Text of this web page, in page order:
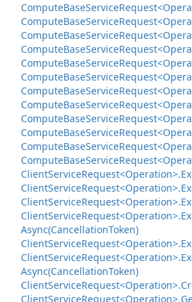
ComputeBaseService
ComputeBaseService
ComputeBaseService
ComputeBaseService
ComputeBaseService
ComputeBaseService
ComputeBaseService
ComputeBaseService
ComputeBaseService
ComputeBaseService
ComputeBaseService
ComputeBaseService
ClientServiceRequest<Operation>.
ClientServiceRequest<Operation>.
ClientServiceRequest<Operation>.
ClientServiceRequest<Operation>.
Async(CancellationToken)
ClientServiceRequest<Operation>.
ClientServiceRequest<Operation>.
Async(CancellationToken)
ClientServiceRequest<Operation>.
ClientServiceRequest<Operation>.